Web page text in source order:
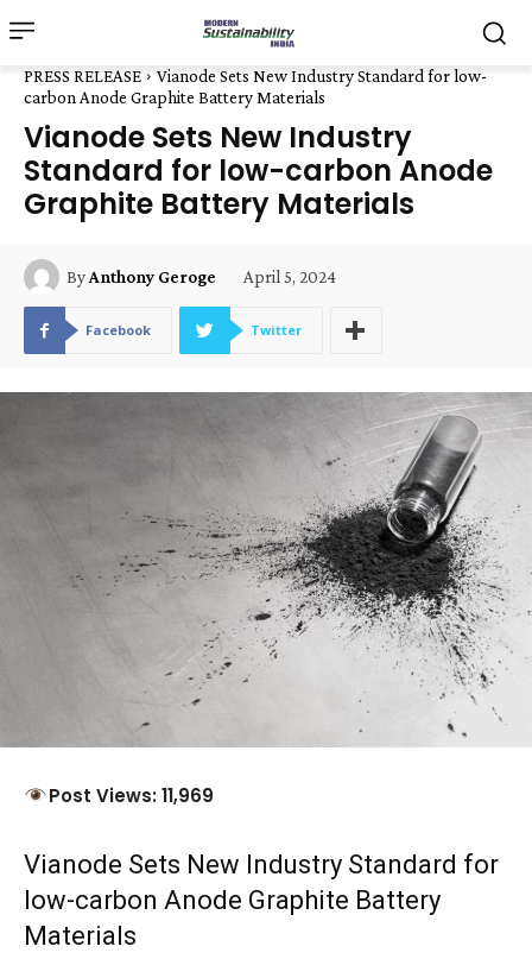
PRESS RELEASE
Vianode Sets New Industry Standard for low-
carbon Anode Graphite Battery Materials
Vianode Sets New Industry
Standard for low-carbon Anode
Graphite Battery Materials
ByAnthony Geroge April 5, 2024
Facebook Twitter
Post Views: 11,969
Vianode Sets New Industry Standard for
low-carbon Anode Graphite Battery
Materials